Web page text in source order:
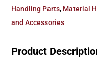
Handling Parts, Material
and Accessories
Product